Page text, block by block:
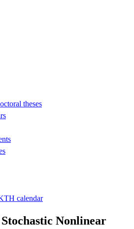
theses
calendar
Nonlinear